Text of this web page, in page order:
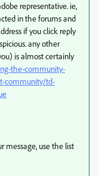
representative. ie,
in the forums and
if you click reply
any other
is almost certainly
the-community-
community/td-
message, use the list